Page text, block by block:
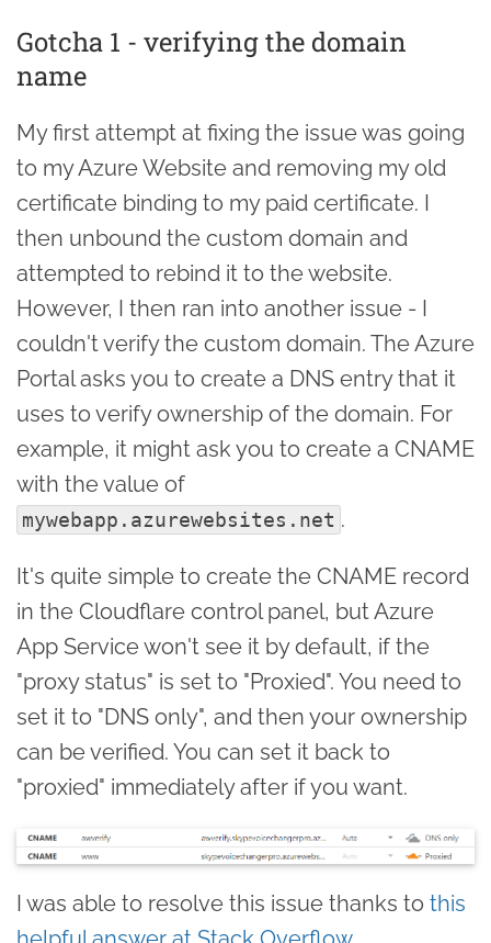
Gotcha 1 - verifying the domain
name
My first attempt at fixing the issue was going
to my Azure Website and removing my old
certificate binding to my paid certificate. I
then unbound the custom domain and
attempted to rebind it to the website.
However, I then ran into another issue - I
couldn't verify the custom domain. The Azure
Portal asks you to create a DNS entry that it
uses to verify ownership of the domain. For
example, it might ask you to create a CNAME
with the value of
mywebapp.azurewebsites.net .
It's quite simple to create the CNAME record
in the Cloudflare control panel, but Azure
App Service won't see it by default, if the
"proxy status" is set to "Proxied". You need to
set it to "DNS only", and then your ownership
can be verified. You can set it back to
"proxied" immediately after if you want.
I was able to resolve this issue thanks to this